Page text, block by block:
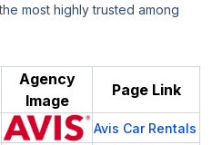
most highly trusted among
Agency
Image
Page Link
Avis Car Rentals